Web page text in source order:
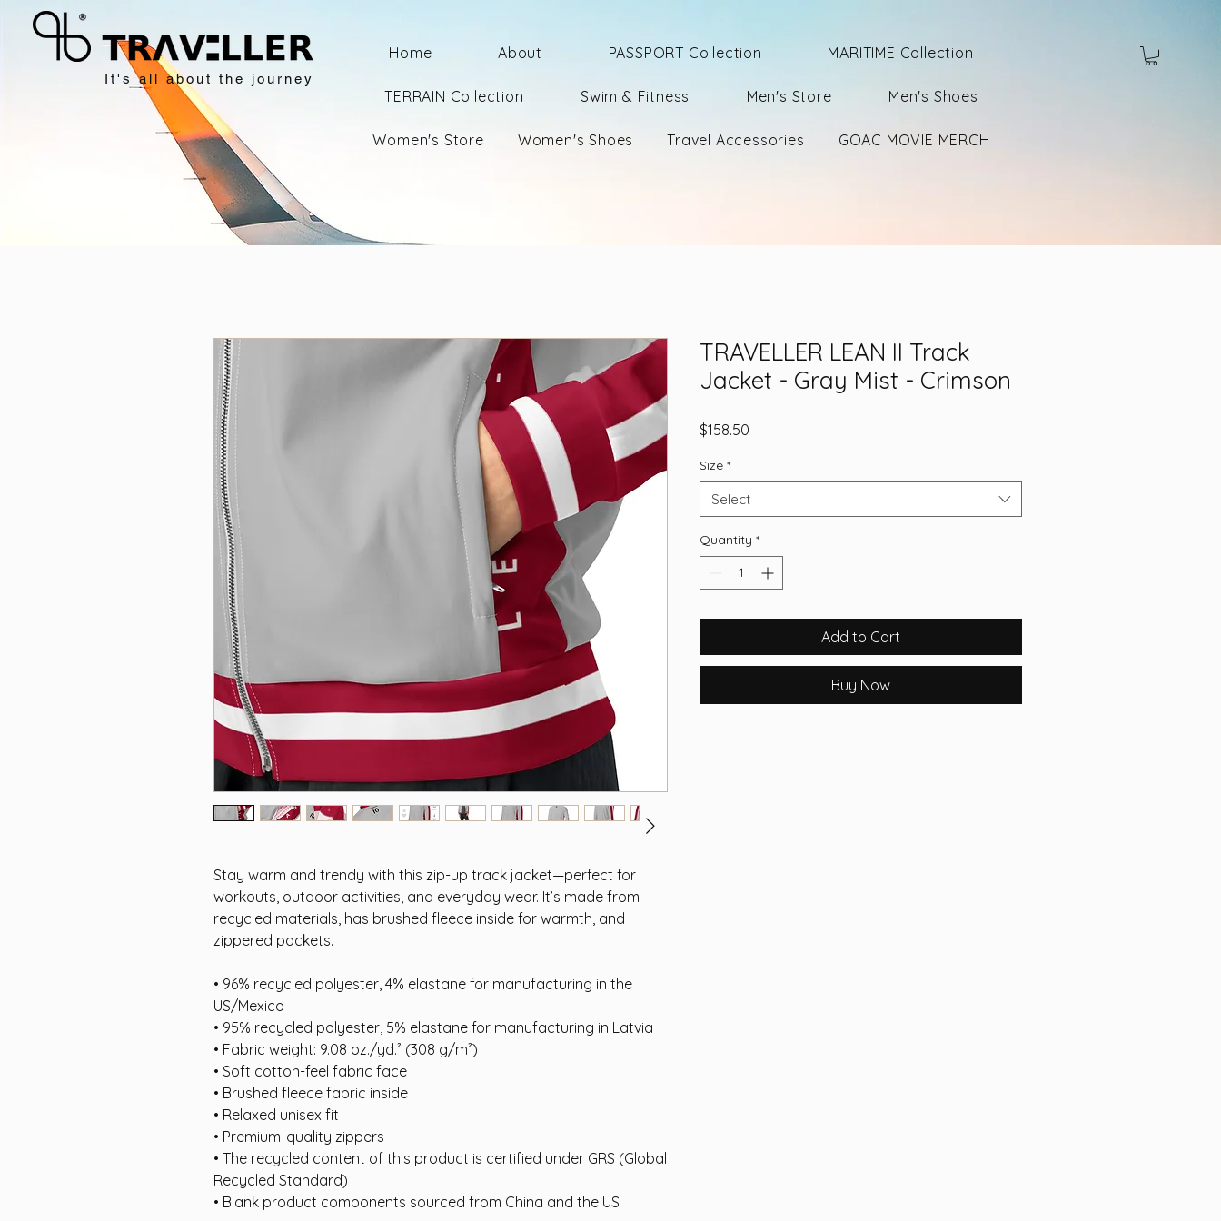
It's all about the journey
Home About PASSPORT Collection MARITIME Collection
TERRAIN Collection Swim & Fitness Men's Store Men's Shoes
Women's Store Women's Shoes Travel Accessories GOAC MOVIE MERCH
Stay warm and trendy with this zip-up track jacket—perfect for
workouts, outdoor activities, and everyday wear. It’s made from
recycled materials, has brushed fleece inside for warmth, and
zippered pockets.
• 96% recycled polyester, 4% elastane for manufacturing in the
US/Mexico
• 95% recycled polyester, 5% elastane for manufacturing in Latvia
• Fabric weight: 9.08 oz./yd.² (308 g/m²)
• Soft cotton-feel fabric face
• Brushed fleece fabric inside
• Relaxed unisex fit
• Premium-quality zippers
• The recycled content of this product is certified under GRS (Global
Recycled Standard)
• Blank product components sourced from China and the US
TRAVELLER LEAN II Track
Jacket - Gray Mist - Crimson
$158.50
Size *
Select
Quantity *
Add to Cart
Buy Now